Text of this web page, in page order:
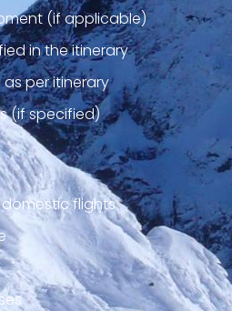
(if applicable)
in the itinerary
per itinerary
(if specified)
flights